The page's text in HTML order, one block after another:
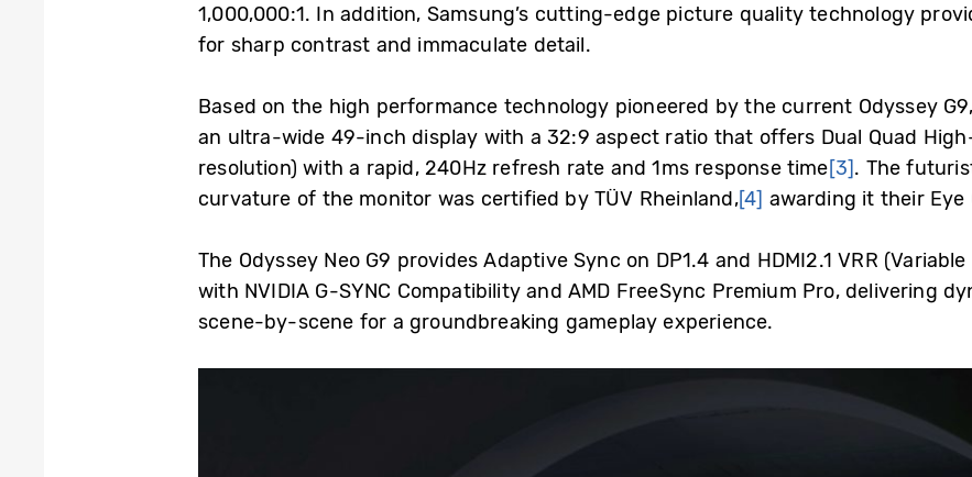
1,000,000:1. In addition, Samsung’s cutting-edge picture quality technology
for sharp contrast and immaculate detail.
Based on the high performance technology pioneered by the current Odyssey
an ultra-wide 49-inch display with a 32:9 aspect ratio that offers Dual Quad
resolution) with a rapid, 240Hz refresh rate and 1ms response time[3]. The
curvature of the monitor was certified by TÜV Rheinland,[4] awarding it their
The Odyssey Neo G9 provides Adaptive Sync on DP1.4 and HDMI2.1 VRR
with NVIDIA G-SYNC Compatibility and AMD FreeSync Premium Pro, delivering
scene-by-scene for a groundbreaking gameplay experience.